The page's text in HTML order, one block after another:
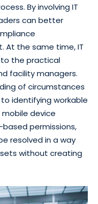
By involving IT
can better
At the same time, IT
the practical
facility managers.
of circumstances
identifying workable
mobile device
permissions,
resolved in a way
without creating